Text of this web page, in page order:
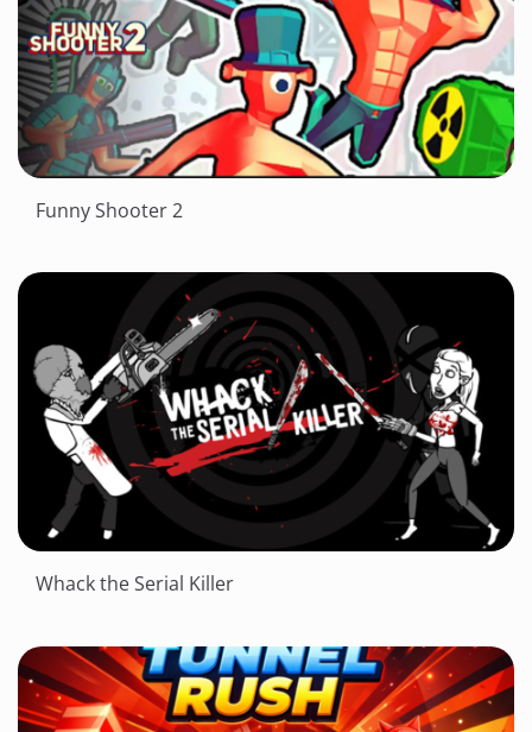
Funny Shooter 2
Whack the Serial Killer